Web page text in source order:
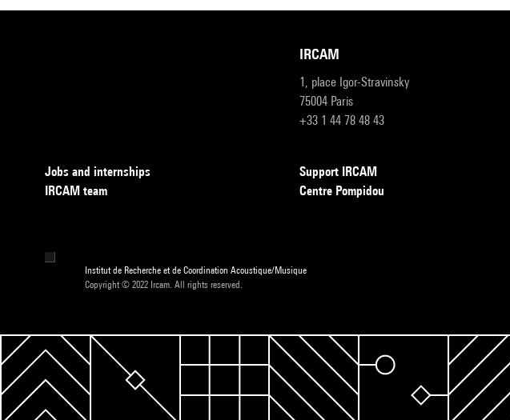
IRCAM
1, place Igor-Stravinsky
75004 Paris
+33 1 44 78 48 43
Jobs and internships
IRCAM team
Support IRCAM
Centre Pompidou
Institut de Recherche et de Coordination Acoustique/Musique
Copyright © 2022 Ircam. All rights reserved.